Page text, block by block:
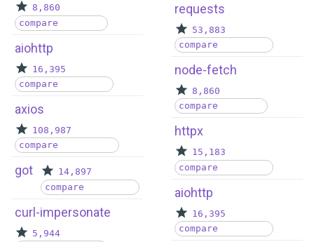
8,860
compare
aiohttp
16,395
compare
axios
108,987
compare
got
14,897
compare
curl-impersonate
5,944
requests
53,883
compare
node-fetch
8,860
compare
httpx
15,183
compare
aiohttp
16,395
compare